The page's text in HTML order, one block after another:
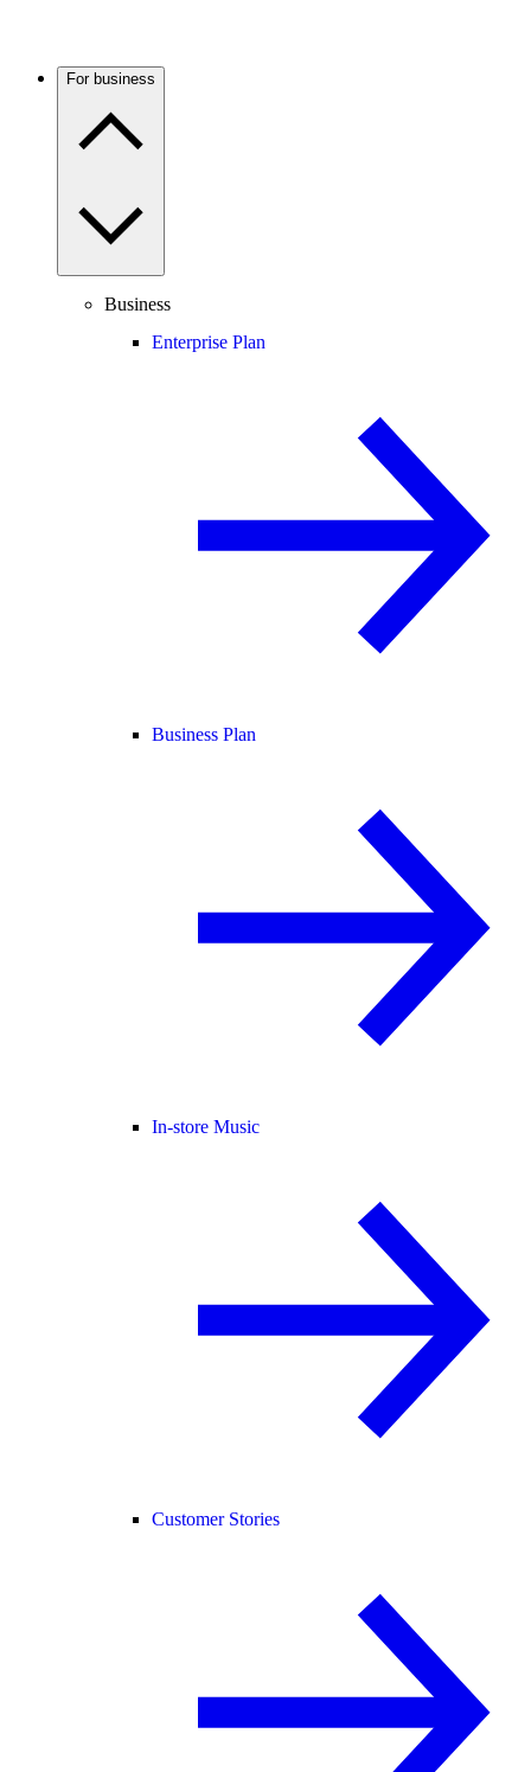
For business
Business
Enterprise Plan
Business Plan
In-store Music
Customer Stories